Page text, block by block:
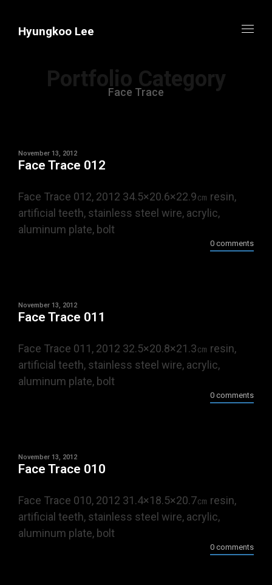
Hyungkoo Lee
Portfolio Category
Face Trace
November 13, 2012
Face Trace 012
Face Trace 012, 2012 34.5×20.6×22.9㎝ resin,
artificial teeth, stainless steel wire, acrylic,
aluminum plate, bolt
0 comments
November 13, 2012
Face Trace 011
Face Trace 011, 2012 32.5×20.8×21.3㎝ resin,
artificial teeth, stainless steel wire, acrylic,
aluminum plate, bolt
0 comments
November 13, 2012
Face Trace 010
Face Trace 010, 2012 31.4×18.5×20.7㎝ resin,
artificial teeth, stainless steel wire, acrylic,
aluminum plate, bolt
0 comments